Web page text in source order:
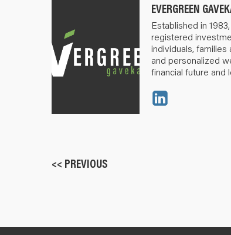
EVERGREEN
Established in
registered
individuals,
and personalized
financial future and
<< PREVIOUS